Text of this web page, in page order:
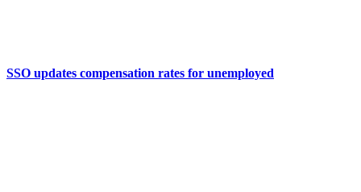
SSO updates compensation rates for unemployed